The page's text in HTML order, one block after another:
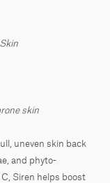
skin
uneven skin back
and phyto-
Siren helps boost